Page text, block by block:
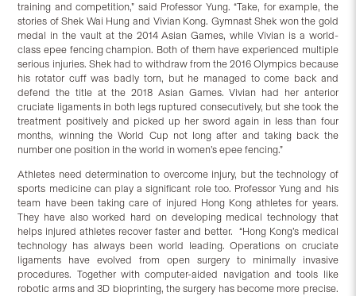
training and competition,” said Professor Yung. “Take, for example, the
stories of Shek Wai Hung and Vivian Kong. Gymnast Shek won the gold
medal in the vault at the 2014 Asian Games, while Vivian is a world-
class epee fencing champion. Both of them have experienced multiple
serious injuries. Shek had to withdraw from the 2016 Olympics because
his rotator cuff was badly torn, but he managed to come back and
defend the title at the 2018 Asian Games. Vivian had her anterior
cruciate ligaments in both legs ruptured consecutively, but she took the
treatment positively and picked up her sword again in less than four
months, winning the World Cup not long after and taking back the
number one position in the world in women’s epee fencing.”
Athletes need determination to overcome injury, but the technology of
sports medicine can play a significant role too. Professor Yung and his
team have been taking care of injured Hong Kong athletes for years.
They have also worked hard on developing medical technology that
helps injured athletes recover faster and better. “Hong Kong’s medical
technology has always been world leading. Operations on cruciate
ligaments have evolved from open surgery to minimally invasive
procedures. Together with computer-aided navigation and tools like
robotic arms and 3D bioprinting, the surgery has become more precise.